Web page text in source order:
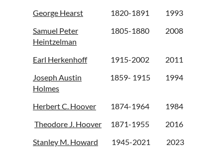
George Hearst 1820-1891
1993
Samuel Peter
Heintzelman
1805-1880 2008
Earl Herkenhoff 1915-2002
2011
Joseph Austin
Holmes
1859- 1915 1994
Herbert C. Hoover 1874-1964
1984
Theodore J. Hoover
1871-1955
2016
Stanley M. Howard
1945-2021
2023